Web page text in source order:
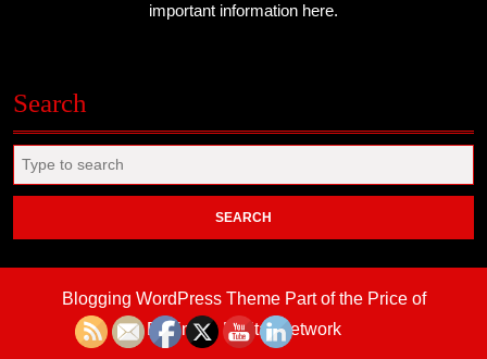
important information here.
Search
Search
for:
Blogging WordPress ThemePart of the Price of
Business Digital Network